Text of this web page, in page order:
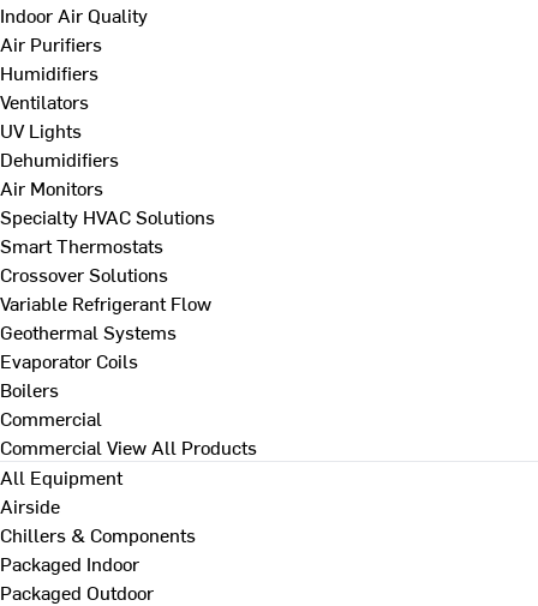
Indoor Air Quality
Air Purifiers
Humidifiers
Ventilators
UV Lights
Dehumidifiers
Air Monitors
Specialty HVAC Solutions
Smart Thermostats
Crossover Solutions
Variable Refrigerant Flow
Geothermal Systems
Evaporator Coils
Boilers
Commercial
Commercial View All Products
All Equipment
Airside
Chillers & Components
Packaged Indoor
Packaged Outdoor